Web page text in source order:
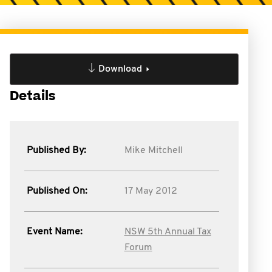
Download
Details
Published By: Mike Mitchell
Published On: 17 May 2012
Event Name:
NSW 5th Annual Tax
Forum